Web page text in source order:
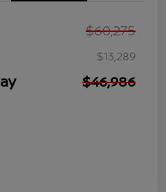
$60,275
$13,289
$46,986